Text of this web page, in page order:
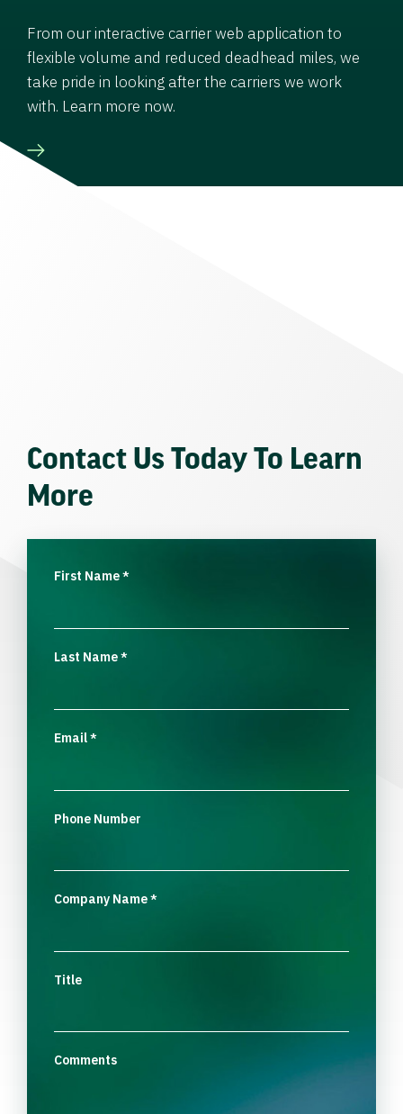
From our interactive carrier web application to
flexible volume and reduced deadhead miles, we
take pride in looking after the carriers we work
with. Learn more now.
Contact Us Today To Learn
More
First Name*
Last Name*
Email*
Phone Number
Company Name*
Title
Comments